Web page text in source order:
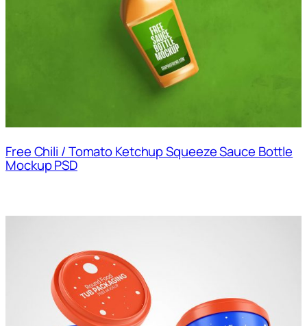
Free Chili / Tomato Ketchup Squeeze Sauce Bottle
Mockup PSD